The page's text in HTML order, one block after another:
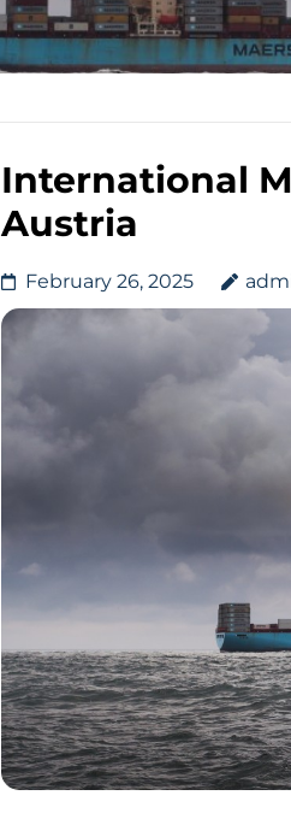
International
Austria
February 26, 2025